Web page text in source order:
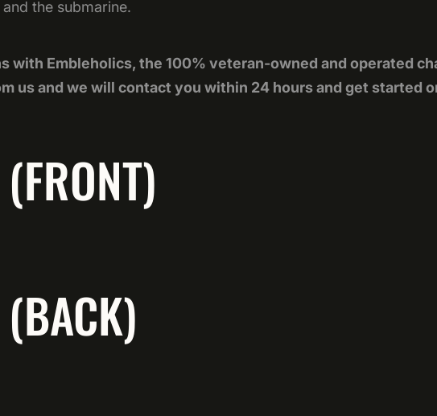
the submarine.
with Embleholics, the 100% veteran-owned and operated
us and we will contact you within 24 hours and get started